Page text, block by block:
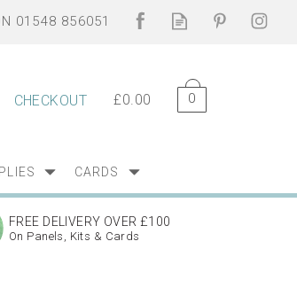
£0.00 0
CHECKOUT
FREE DELIVERY OVER £100
On Panels, Kits & Cards
CARDS